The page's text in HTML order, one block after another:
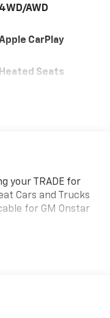
4WD/AWD
CarPlay
Heated Seats
your TRADE for
Cars and Trucks
for GM Onstar